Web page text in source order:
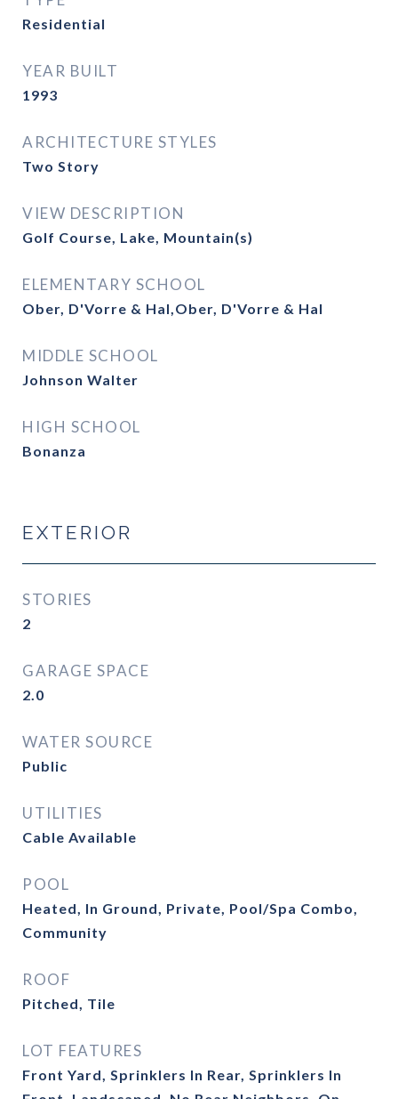
Residential
YEAR BUILT
1993
ARCHITECTURE STYLES
Two Story
VIEW DESCRIPTION
Golf Course, Lake, Mountain(s)
ELEMENTARY SCHOOL
Ober, D'Vorre & Hal,Ober, D'Vorre & Hal
MIDDLE SCHOOL
Johnson Walter
HIGH SCHOOL
Bonanza
EXTERIOR
STORIES
2
GARAGE SPACE
2.0
WATER SOURCE
Public
UTILITIES
Cable Available
POOL
Heated, In Ground, Private, Pool/Spa Combo,
Community
ROOF
Pitched, Tile
LOT FEATURES
Front Yard, Sprinklers In Rear, Sprinklers In